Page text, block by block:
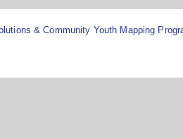
& Community Youth Mapping